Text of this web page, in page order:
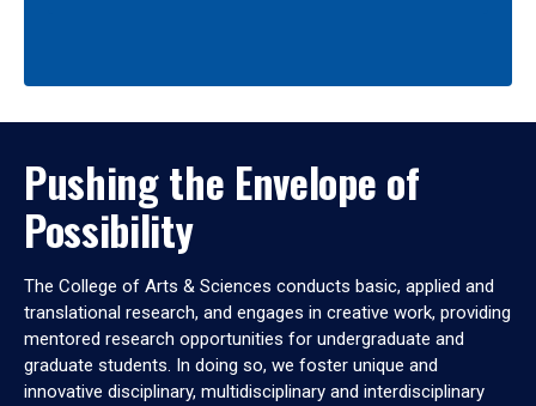
Pushing the Envelope of
Possibility
The College of Arts & Sciences conducts basic, applied and
translational research, and engages in creative work, providing
mentored research opportunities for undergraduate and
graduate students. In doing so, we foster unique and
innovative disciplinary, multidisciplinary and interdisciplinary